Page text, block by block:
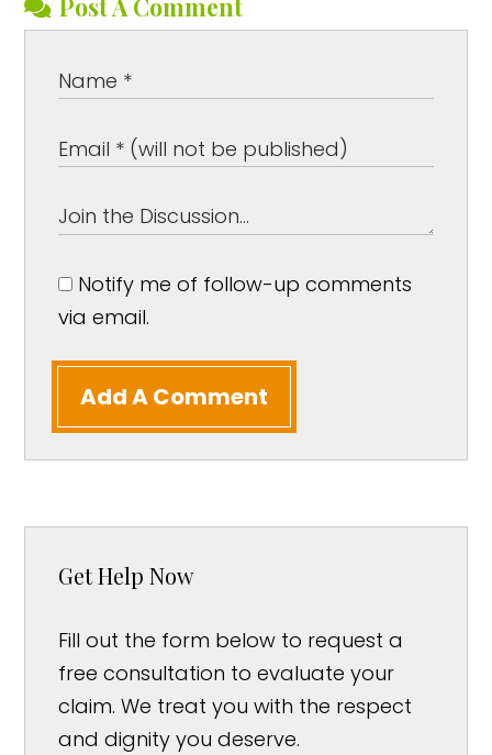
Post A Comment
Notify me of follow-up comments
via email.
Add A Comment
Get Help Now
Fill out the form below to request a
free consultation to evaluate your
claim. We treat you with the respect
and dignity you deserve.